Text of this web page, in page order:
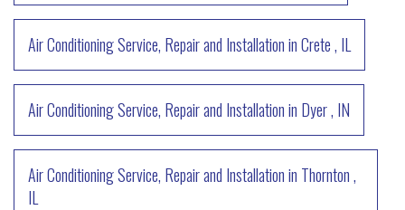
Air Conditioning Service, Repair and InstallationinCrete, IL
Air Conditioning Service, Repair and Installationin Dyer, IN
Air Conditioning Service, Repair and Installationin Thornton,
IL